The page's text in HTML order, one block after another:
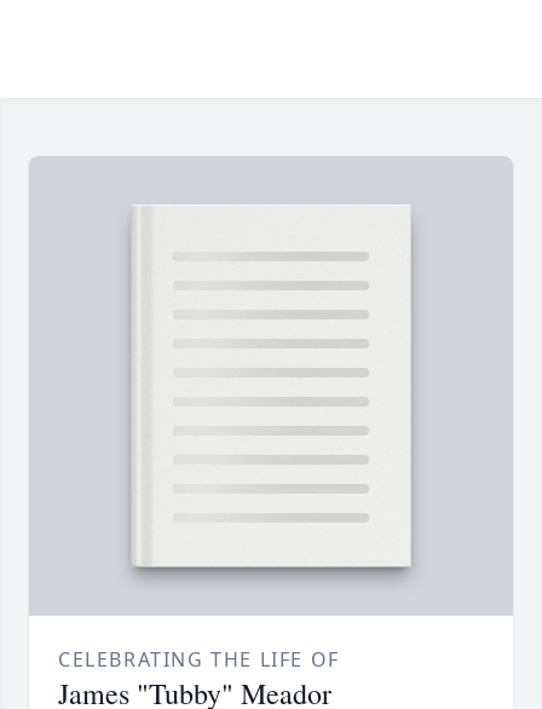
CELEBRATING THE LIFE OF
James "Tubby" Meador